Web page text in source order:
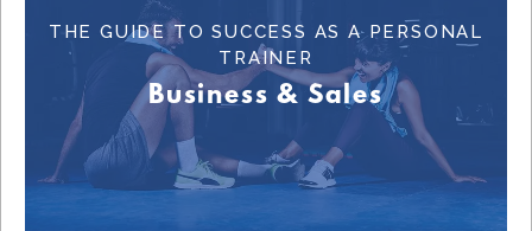
THE GUIDE TO SUCCESS AS A PERSONAL
TRAINER
Business & Sales
BUSINESS & SALES
Learn More